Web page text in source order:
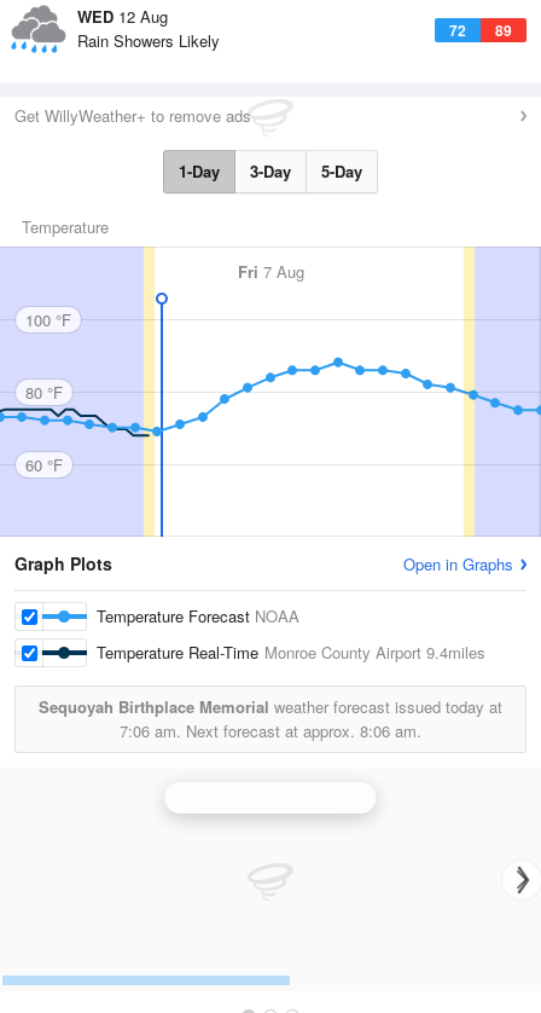
WED 12 Aug
72 89
Rain Showers Likely
Get WillyWeather+ to remove ads
1-Day 3-Day 5-Day
Temperature
Fri 7 Aug
100 °F
80 °F
60 °F
Graph Plots Open in Graphs
Temperature Forecast NOAA
Temperature Real-Time Monroe County Airport 9.4miles
Sequoyah Birthplace Memorial weather forecast issued today at
7:06 am. Next forecast at approx. 8:06 am.